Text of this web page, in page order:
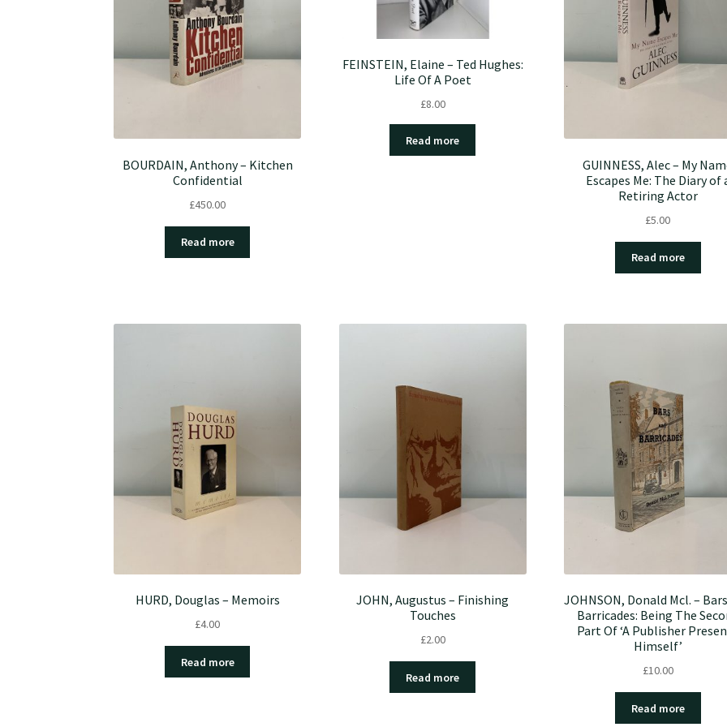
BOURDAIN, Anthony – Kitchen
Confidential
£450.00
Read more
FEINSTEIN, Elaine – Ted Hughes:
Life Of A Poet
£8.00
Read more
GUINNESS, Alec – My
Escapes Me: The Diary of
Retiring Actor
£5.00
Read more
HURD, Douglas – Memoirs
£4.00
Read more
JOHN, Augustus – Finishing
Touches
£2.00
Read more
JOHNSON, Donald Mcl. –
Barricades: Being The
Part Of ‘A Publisher
Himself’
£10.00
Read more